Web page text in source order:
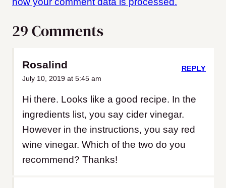
29 Comments
Rosalind
July 10, 2019 at 5:45 am
Hi there. Looks like a good recipe. In the
ingredients list, you say cider vinegar.
However in the instructions, you say red
wine vinegar. Which of the two do you
recommend? Thanks!
REPLY